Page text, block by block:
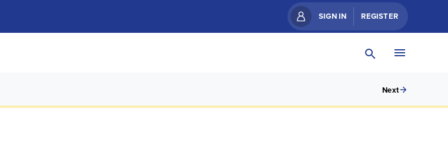
SIGN IN REGISTER
Next